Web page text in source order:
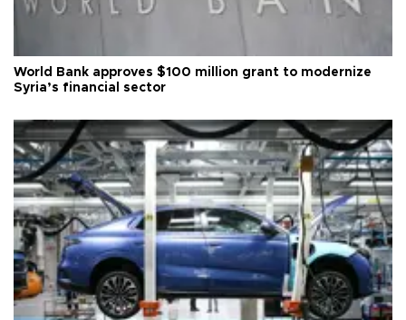
World Bank approves $100 million grant to modernize
Syria’s financial sector